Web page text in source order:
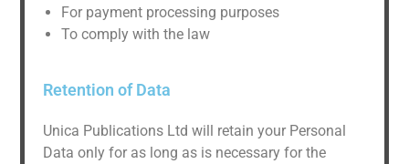
For payment processing purposes
To comply with the law
Retention of Data
Unica Publications Ltd will retain your Personal
Data only for as long as is necessary for the